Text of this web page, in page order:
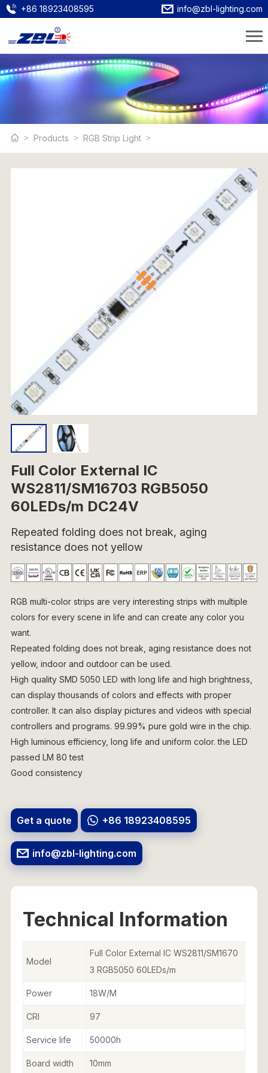
+86 18923408595 info@zbl-lighting.com
Products RGB Strip Light
Full Color External IC
WS2811/SM16703 RGB5050
60LEDs/m DC24V
Repeated folding does not break, aging
resistance does not yellow
RGB multi-color strips are very interesting strips with multiple
colors for every scene in life and can create any color you
want.
Repeated folding does not break, aging resistance does not
yellow, indoor and outdoor can be used.
High quality SMD 5050 LED with long life and high brightness,
can display thousands of colors and effects with proper
controller. It can also display pictures and videos with special
controllers and programs. 99.99% pure gold wire in the chip.
High luminous efficiency, long life and uniform color. the LED
passed LM 80 test
Good consistency
Get a quote +86 18923408595
info@zbl-lighting.com
Technical Information
Model
Full Color External IC WS2811/SM1670
3 RGB5050 60LEDs/m
Power 18W/M
CRI 97
Service life 50000h
Board width 10mm